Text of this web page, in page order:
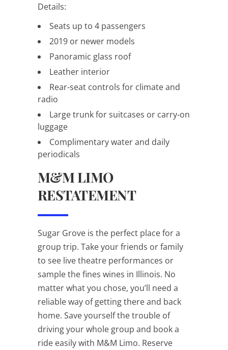
Details:
Seats up to 4 passengers
2019 or newer models
Panoramic glass roof
Leather interior
Rear-seat controls for climate and
radio
Large trunk for suitcases or carry-on
luggage
Complimentary water and daily
periodicals
M&M LIMO
RESTATEMENT
Sugar Grove is the perfect place for a
group trip. Take your friends or family
to see live theatre performances or
sample the fines wines in Illinois. No
matter what you chose, you’ll need a
reliable way of getting there and back
home. Save yourself the trouble of
driving your whole group and book a
ride easily with M&M Limo. Reserve